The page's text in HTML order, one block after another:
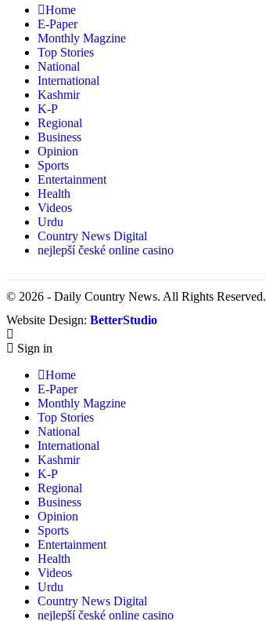
Home
E-Paper
Monthly Magzine
Top Stories
National
International
Kashmir
K-P
Regional
Business
Opinion
Sports
Entertainment
Health
Videos
Urdu
Country News Digital
nejlepší české online casino
© 2026 - Daily Country News. All Rights Reserved.
Website Design: BetterStudio
Sign in
Home
E-Paper
Monthly Magzine
Top Stories
National
International
Kashmir
K-P
Regional
Business
Opinion
Sports
Entertainment
Health
Videos
Urdu
Country News Digital
nejlepší české online casino